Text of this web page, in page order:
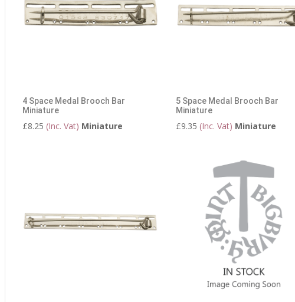
4 Space Medal Brooch Bar
Miniature
£8.25 (Inc. Vat) Miniature
5 Space Medal Brooch Bar
Miniature
£9.35 (Inc. Vat) Miniature